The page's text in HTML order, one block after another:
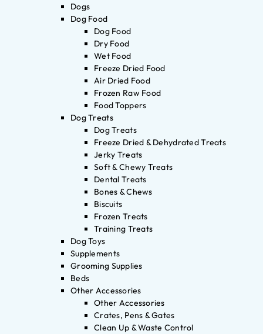
Dogs
Dog Food
Dog Food
Dry Food
Wet Food
Freeze Dried Food
Air Dried Food
Frozen Raw Food
Food Toppers
Dog Treats
Dog Treats
Freeze Dried & Dehydrated Treats
Jerky Treats
Soft & Chewy Treats
Dental Treats
Bones & Chews
Biscuits
Frozen Treats
Training Treats
Dog Toys
Supplements
Grooming Supplies
Beds
Other Accessories
Other Accessories
Crates, Pens & Gates
Clean Up & Waste Control